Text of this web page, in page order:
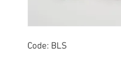
Code: BLS